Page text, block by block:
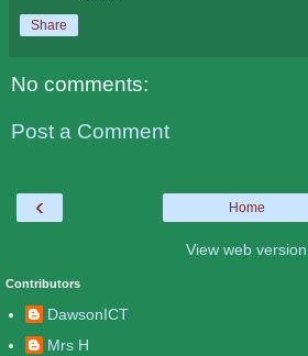
Share
No comments:
Post a Comment
‹ Home
View web version
Contributors
DawsonICT
Mrs H